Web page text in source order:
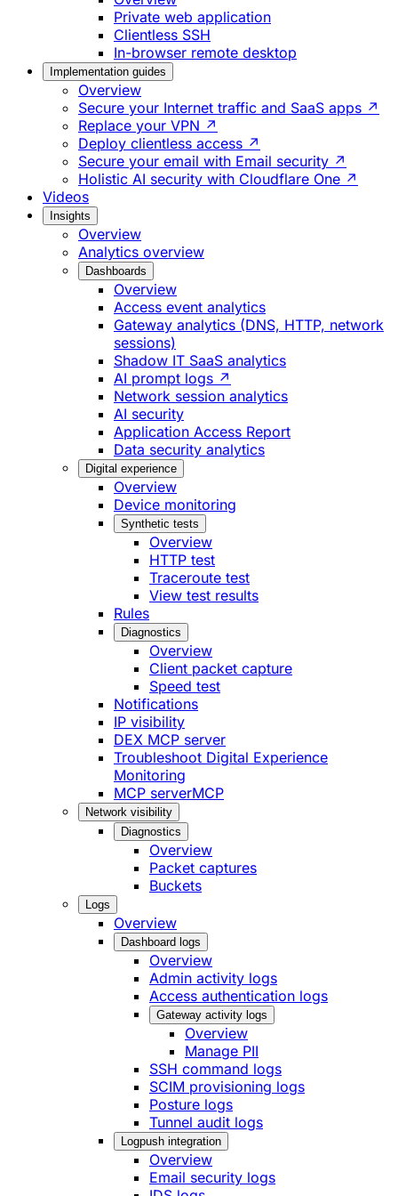
Private web application
Clientless SSH
In-browser remote desktop
Implementation guides
Overview
Secure your Internet traffic and SaaS apps ↗
Replace your VPN ↗
Deploy clientless access ↗
Secure your email with Email security ↗
Holistic AI security with Cloudflare One ↗
Videos
Insights
Overview
Analytics overview
Dashboards
Overview
Access event analytics
Gateway analytics (DNS, HTTP, network
sessions)
Shadow IT SaaS analytics
AI prompt logs ↗
Network session analytics
AI security
Application Access Report
Data security analytics
Digital experience
Overview
Device monitoring
Synthetic tests
Overview
HTTP test
Traceroute test
View test results
Rules
Diagnostics
Overview
Client packet capture
Speed test
Notifications
IP visibility
DEX MCP server
Troubleshoot Digital Experience
Monitoring
MCP serverMCP
Network visibility
Diagnostics
Overview
Packet captures
Buckets
Logs
Overview
Dashboard logs
Overview
Admin activity logs
Access authentication logs
Gateway activity logs
Overview
Manage PII
SSH command logs
SCIM provisioning logs
Posture logs
Tunnel audit logs
Logpush integration
Overview
Email security logs